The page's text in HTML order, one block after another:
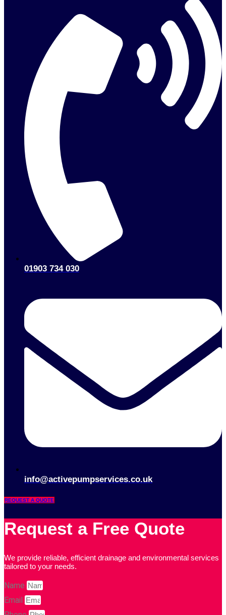
01903 734 030
info@activepumpservices.co.uk
REQUEST A QUOTE
Request a Free Quote
We provide reliable, efficient drainage and environmental services
tailored to your needs.
Name
Email